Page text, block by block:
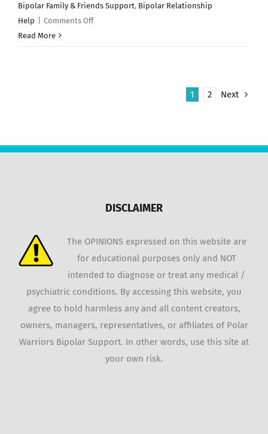
Bipolar Family & Friends Support, Bipolar Relationship
Help
Comments Offon
Read More
1 2 Next
DISCLAIMER
The OPINIONS expressed on this website are
for educational purposes only and NOT
intended to diagnose or treat any medical /
psychiatric conditions. By accessing this website, you
agree to hold harmless any and all content creators,
owners, managers, representatives, or affiliates of Polar
Warriors Bipolar Support. In other words, use this site at
your own risk.